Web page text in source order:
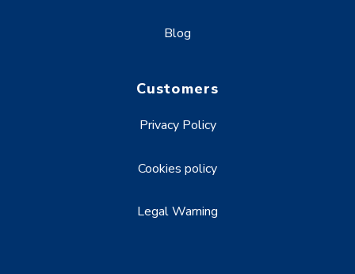
Blog
Customers
Privacy Policy
Cookies policy
Legal Warning